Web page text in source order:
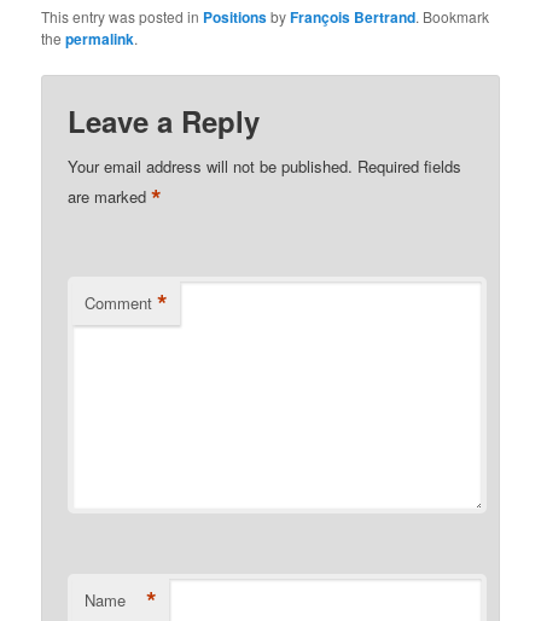
This entry was posted in PositionsbyFrançois Bertrand. Bookmark
thepermalink.
Leave a Reply
Your email address will not be published. Required fields
are marked*
Comment *
Name *